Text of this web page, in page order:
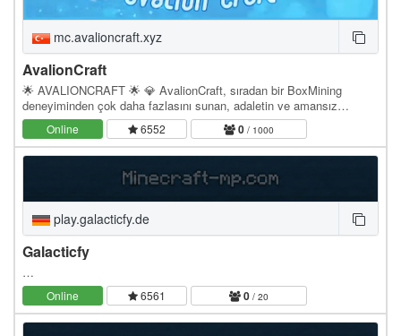
mc.avalioncraft.xyz
AvalionCraft
🌟 AVALIONCRAFT 🌟 💎 AvalionCraft, sıradan bir BoxMining
deneyiminden çok daha fazlasını sunan, adaletin ve amansız
rekabetin merkezidir! Eğer gerçek bir savaşçıysan,…
Online 6552 0 / 1000
play.galacticfy.de
Galacticfy
…
Online 6561 0 / 20